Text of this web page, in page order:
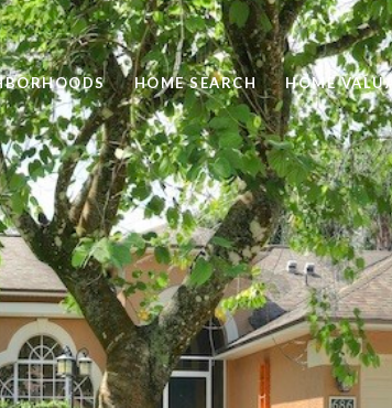
HOME SEARCH HOME